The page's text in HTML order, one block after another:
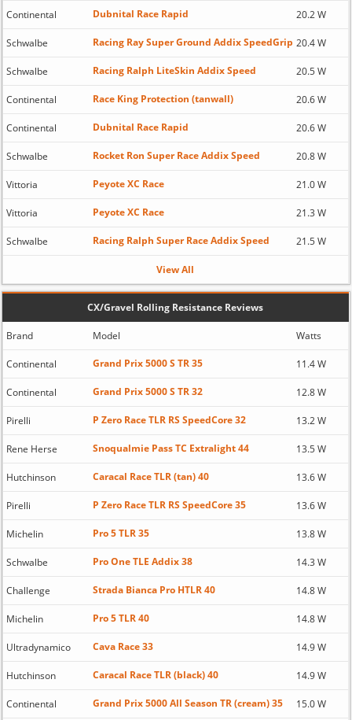
Continental Dubnital Race Rapid 20.2 W
Schwalbe Racing Ray Super Ground Addix SpeedGrip 20.4 W
Schwalbe Racing Ralph LiteSkin Addix Speed 20.5 W
Continental Race King Protection (tanwall) 20.6 W
Continental Dubnital Race Rapid 20.6 W
Schwalbe Rocket Ron Super Race Addix Speed 20.8 W
Vittoria Peyote XC Race 21.0 W
Vittoria Peyote XC Race 21.3 W
Schwalbe Racing Ralph Super Race Addix Speed 21.5 W
View All
CX/Gravel Rolling Resistance Reviews
Brand Model Watts
Continental Grand Prix 5000 S TR 35 11.4 W
Continental Grand Prix 5000 S TR 32 12.8 W
Pirelli P Zero Race TLR RS SpeedCore 32 13.2 W
Rene Herse Snoqualmie Pass TC Extralight 44 13.5 W
Hutchinson Caracal Race TLR (tan) 40 13.6 W
Pirelli P Zero Race TLR RS SpeedCore 35 13.6 W
Michelin Pro 5 TLR 35 13.8 W
Schwalbe Pro One TLE Addix 38 14.3 W
Challenge Strada Bianca Pro HTLR 40 14.8 W
Michelin Pro 5 TLR 40 14.8 W
Ultradynamico Cava Race 33 14.9 W
Hutchinson Caracal Race TLR (black) 40 14.9 W
Continental Grand Prix 5000 All Season TR (cream) 35 15.0 W